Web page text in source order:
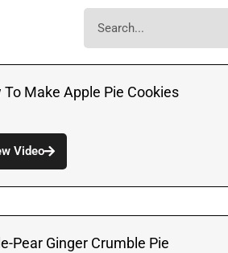
To Make Apple Pie Cookies
Video
Pear Ginger Crumble Pie